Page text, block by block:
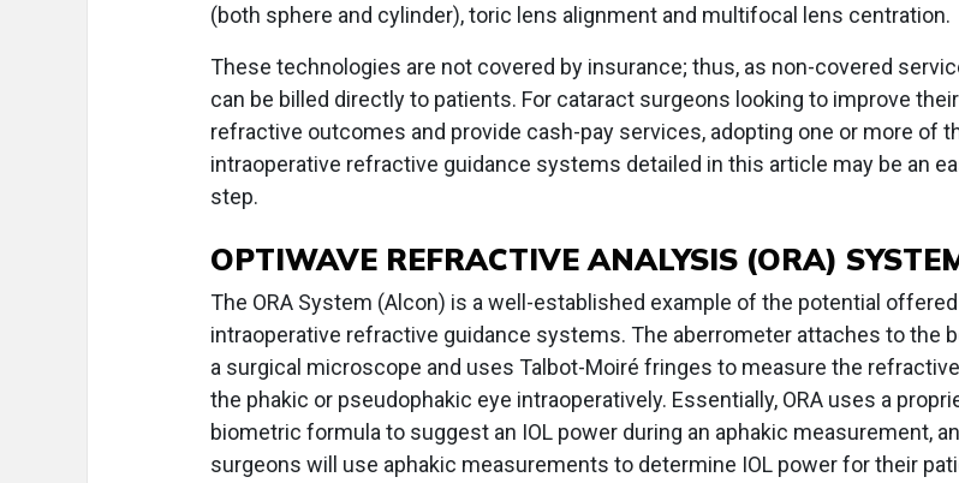
(both sphere and cylinder), toric lens alignment and multifocal lens centration.
These technologies are not covered by insurance; thus, as non-covered
can be billed directly to patients. For cataract surgeons looking to improve their
refractive outcomes and provide cash-pay services, adopting one or more of
intraoperative refractive guidance systems detailed in this article may be an
step.
OPTIWAVE REFRACTIVE ANALYSIS (ORA)
The ORA System (Alcon) is a well-established example of the potential
intraoperative refractive guidance systems. The aberrometer attaches to the
a surgical microscope and uses Talbot-Moiré fringes to measure the
the phakic or pseudophakic eye intraoperatively. Essentially, ORA uses a
biometric formula to suggest an IOL power during an aphakic measurement,
surgeons will use aphakic measurements to determine IOL power for their